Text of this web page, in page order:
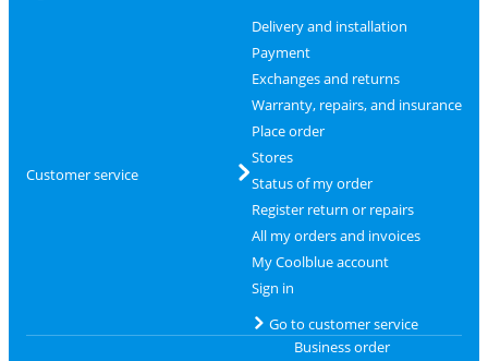
Customer service
Delivery and installation
Payment
Exchanges and returns
Warranty, repairs, and insurance
Place order
Stores
Status of my order
Register return or repairs
All my orders and invoices
My Coolblue account
Sign in
Go to customer service
Business order